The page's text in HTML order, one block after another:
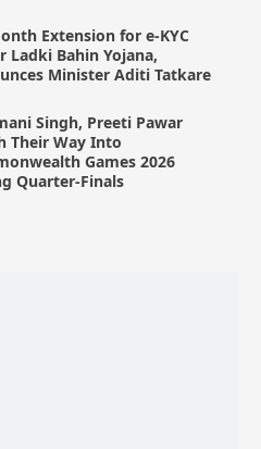
Extension for e-KYC
Ladki Bahin Yojana,
Minister Aditi Tatkare
Singh, Preeti Pawar
Their Way Into
Games 2026
Quarter-Finals